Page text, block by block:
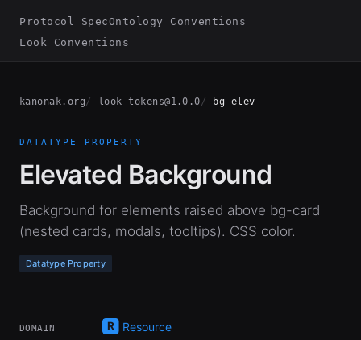
Protocol SpecOntology Conventions
Look Conventions
kanonak.org look-tokens@1.0.0 bg-elev
DATATYPE PROPERTY
Elevated Background
Background for elements raised above bg-card
(nested cards, modals, tooltips). CSS color.
Datatype Property
DOMAIN Resource